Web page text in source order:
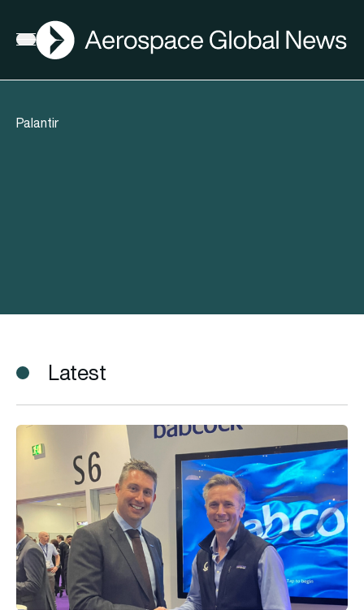
Open menu
AGN
Palantir
Latest
Babcock and Palantir partner to strengthen data capabilities